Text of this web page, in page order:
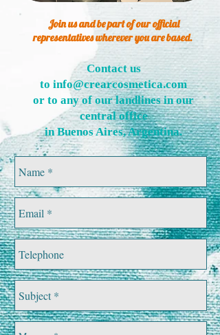
Join us and be part of our official
representatives wherever you are based.
Contact us
to info@crearcosmetica.com
or to any of our landlines in our
central office
in Buenos Aires, Argentina.